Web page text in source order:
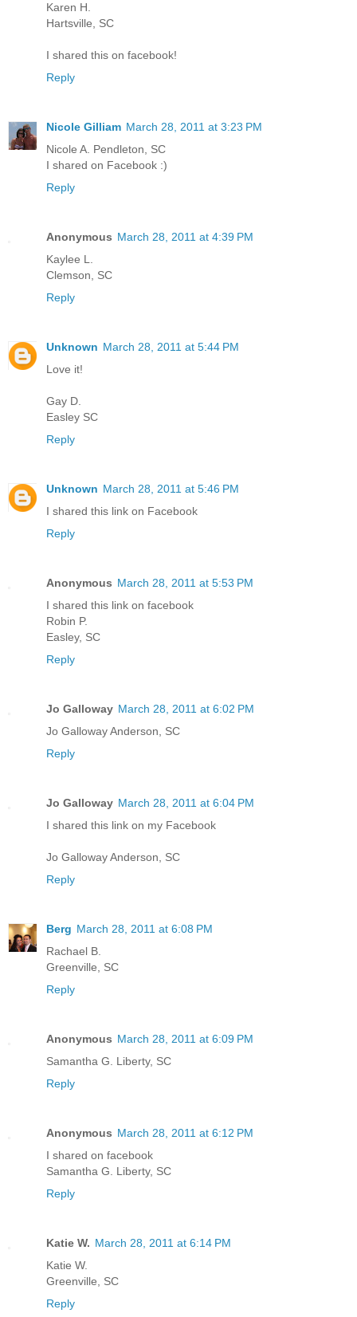
Karen H.
Hartsville, SC
I shared this on facebook!
Reply
Nicole Gilliam March 28, 2011 at 3:23 PM
Nicole A. Pendleton, SC
I shared on Facebook :)
Reply
Anonymous March 28, 2011 at 4:39 PM
Kaylee L.
Clemson, SC
Reply
Unknown March 28, 2011 at 5:44 PM
Love it!
Gay D.
Easley SC
Reply
Unknown March 28, 2011 at 5:46 PM
I shared this link on Facebook
Reply
Anonymous March 28, 2011 at 5:53 PM
I shared this link on facebook
Robin P.
Easley, SC
Reply
Jo Galloway March 28, 2011 at 6:02 PM
Jo Galloway Anderson, SC
Reply
Jo Galloway March 28, 2011 at 6:04 PM
I shared this link on my Facebook
Jo Galloway Anderson, SC
Reply
Berg March 28, 2011 at 6:08 PM
Rachael B.
Greenville, SC
Reply
Anonymous March 28, 2011 at 6:09 PM
Samantha G. Liberty, SC
Reply
Anonymous March 28, 2011 at 6:12 PM
I shared on facebook
Samantha G. Liberty, SC
Reply
Katie W. March 28, 2011 at 6:14 PM
Katie W.
Greenville, SC
Reply